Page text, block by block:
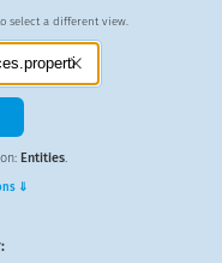
select a different view.
Entities.
⇓